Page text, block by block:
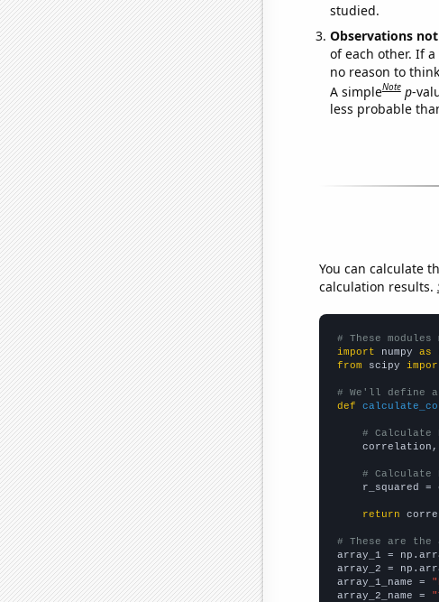
studied.
Observations
of each other. If
no reason to
A simpleNote p-
less probable
You can calculate
calculation results.
# These
import numpy as
from scipy
# We'll define
def
# Calculate
# Calculate
r_squared =
return
# These are the
array_1 =
array_2 =
array_1_name =
array_2_name =